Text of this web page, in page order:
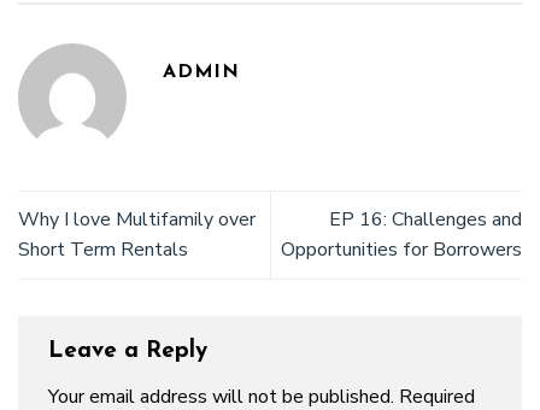
ADMIN
Why I love Multifamily over
Short Term Rentals
EP 16: Challenges and
Opportunities for Borrowers
Leave a Reply
Your email address will not be published. Required